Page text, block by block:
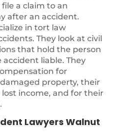
a claim to an
after an accident.
in tort law
They look at civil
that hold the person
liable. They
for
property, their
lost income, and for their
Lawyers Walnut